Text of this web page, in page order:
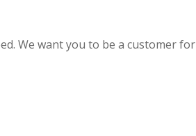
We want you to be a customer for